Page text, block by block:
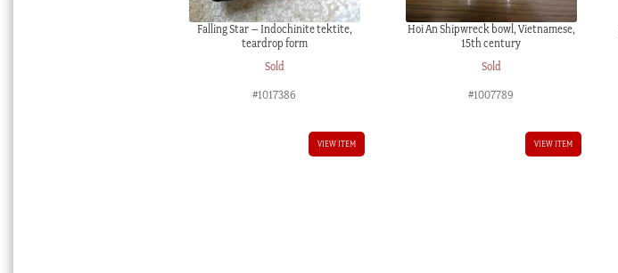
Falling Star – Indochinite tektite,
teardrop form
Sold
#1017386
VIEW ITEM
Hoi An Shipwreck bowl, Vietnamese,
15th century
Sold
#1007789
VIEW ITEM